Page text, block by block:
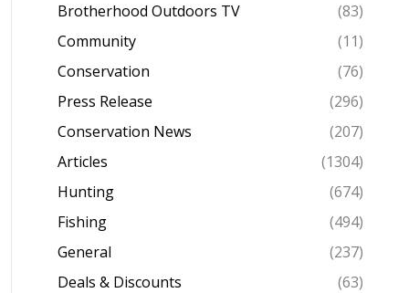
Brotherhood Outdoors TV
(83)
Community
(11)
Conservation
(76)
Press Release
(296)
Conservation News
(207)
Articles
(1304)
Hunting
(674)
Fishing
(494)
General
(237)
Deals & Discounts
(63)